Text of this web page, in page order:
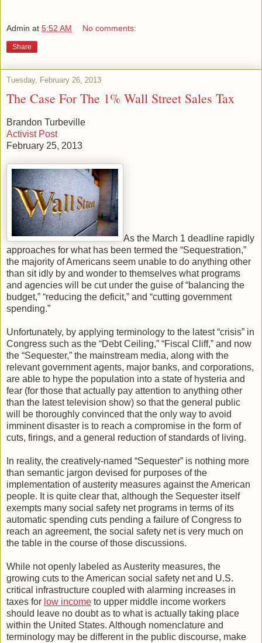
Admin at 5:52 AM No comments:
Share
Tuesday, February 26, 2013
The Case For The 1% Wall Street Sales Tax
Brandon Turbeville
Activist Post
February 25, 2013
As the March 1 deadline rapidly
approaches for what has been termed the “Sequestration,”
the majority of Americans seem unable to do anything other
than sit idly by and wonder to themselves what programs
and agencies will be cut under the guise of “balancing the
budget,” “reducing the deficit,” and “cutting government
spending.”
Unfortunately, by applying terminology to the latest “crisis” in
Congress such as the “Debt Ceiling,” “Fiscal Cliff,” and now
the “Sequester,” the mainstream media, along with the
relevant government agents, major banks, and corporations,
are able to hype the population into a state of hysteria and
fear (for those that actually pay attention to anything other
than the latest television show) so that the general public
will be thoroughly convinced that the only way to avoid
imminent disaster is to reach a compromise in the form of
cuts, firings, and a general reduction of standards of living.
In reality, the creatively-named “Sequester” is nothing more
than semantic jargon devised for purposes of the
implementation of austerity measures against the American
people. It is quite clear that, although the Sequester itself
exempts many social safety net programs in terms of its
automatic spending cuts pending a failure of Congress to
reach an agreement, the social safety net is very much on
the table in the course of those discussions.
While not openly labeled as Austerity measures, the
growing cuts to the American social safety net and U.S.
critical infrastructure coupled with alarming increases in
taxes for low income to upper middle income workers
should leave no doubt as to what is actually taking place
within the United States. Although nomenclature and
terminology may be different in the public discourse, make